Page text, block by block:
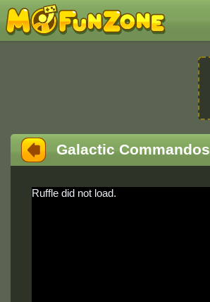
Galactic Commandos
Ruffle did not load.